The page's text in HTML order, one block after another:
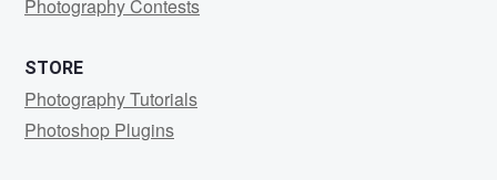
Photography Contests
STORE
Photography Tutorials
Photoshop Plugins